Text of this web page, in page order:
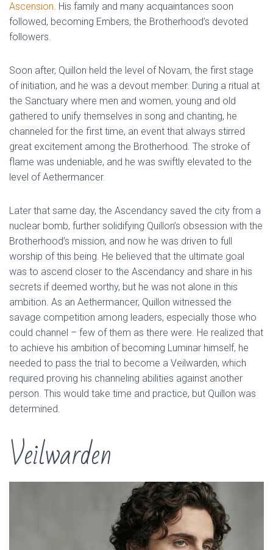
Ascension. His family and many acquaintances soon
followed, becoming Embers, the Brotherhood’s devoted
followers.
Soon after, Quillon held the level of Novam, the first stage
of initiation, and he was a devout member. During a ritual at
the Sanctuary where men and women, young and old
gathered to unify themselves in song and chanting, he
channeled for the first time, an event that always stirred
great excitement among the Brotherhood. The stroke of
flame was undeniable, and he was swiftly elevated to the
level of Aethermancer.
Later that same day, the Ascendancy saved the city from a
nuclear bomb, further solidifying Quillon’s obsession with the
Brotherhood’s mission, and now he was driven to full
worship of this being. He believed that the ultimate goal
was to ascend closer to the Ascendancy and share in his
secrets if deemed worthy, but he was not alone in this
ambition. As an Aethermancer, Quillon witnessed the
savage competition among leaders, especially those who
could channel – few of them as there were. He realized that
to achieve his ambition of becoming Luminar himself, he
needed to pass the trial to become a Veilwarden, which
required proving his channeling abilities against another
person. This would take time and practice, but Quillon was
determined.
Veilwarden